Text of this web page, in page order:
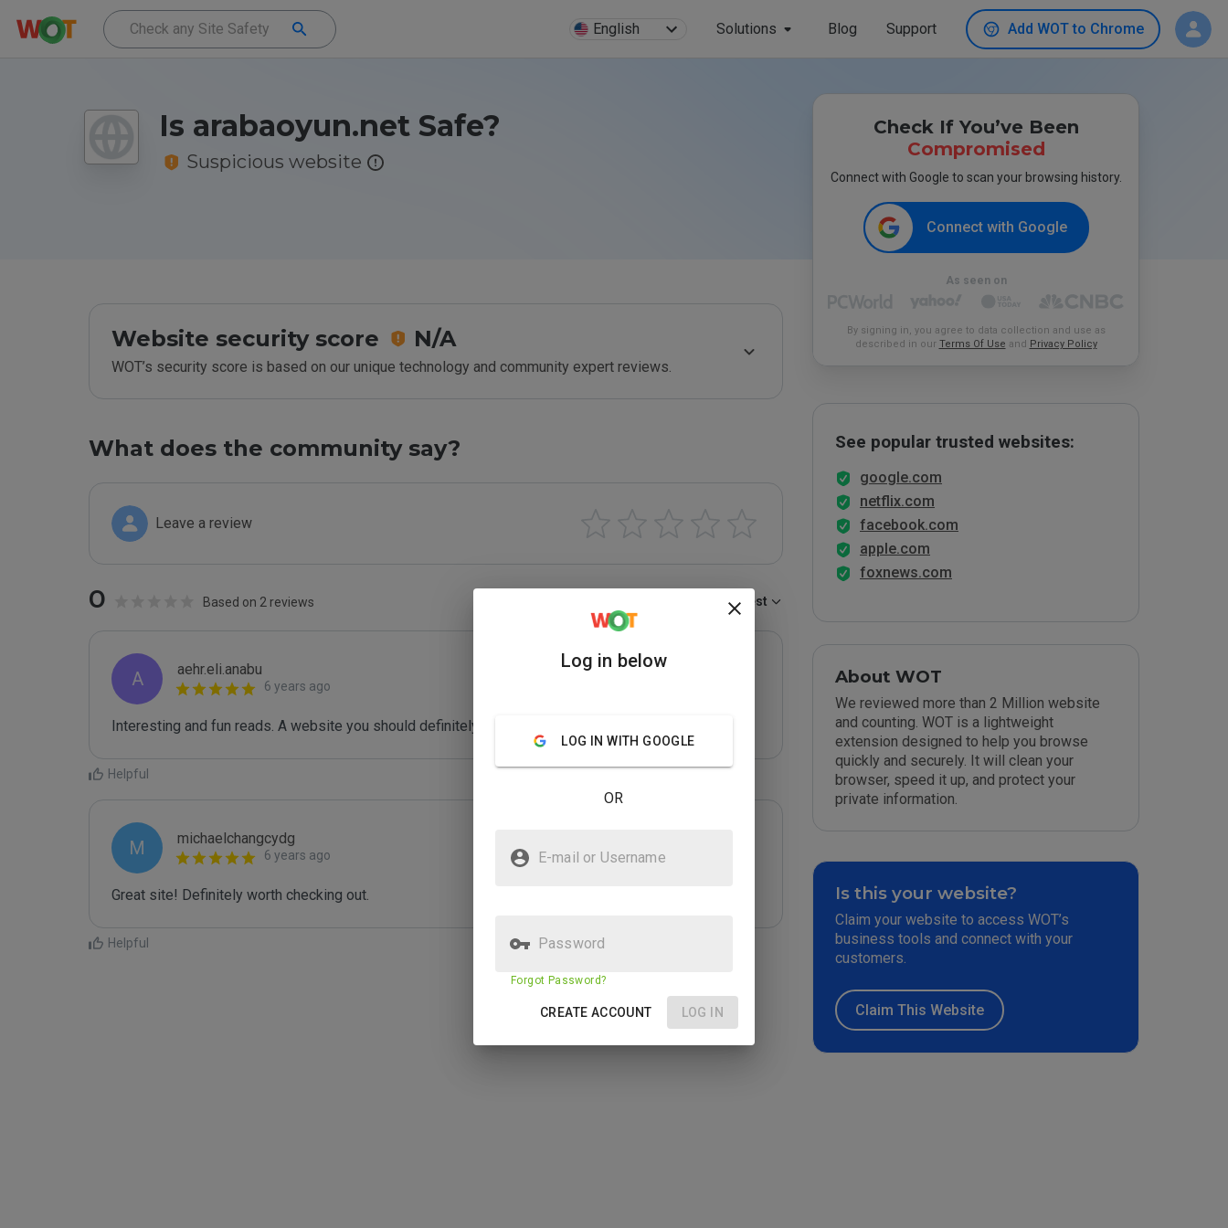
English Solutions Blog Support Add WOT to Chrome
Is arabaoyun.net Safe?
Suspicious website
Website security score N/A
WOT’s security score is based on our unique technology and community expert reviews.
What does the community say?
Leave a review
0 Based on 2 reviews Newest
A aehr.eli.anabu
6 years ago
Interesting and fun reads. A website you should definitely visit!
Helpful
M michaelchangcydg
6 years ago
Great site! Definitely worth checking out.
Helpful
Check If You’ve Been
Compromised
Connect with Google to scan your browsing history.
Connect with Google
As seen on
By signing in, you agree to data collection and use as
described in our Terms Of Use and Privacy Policy
See popular trusted websites:
google.com
netflix.com
facebook.com
apple.com
foxnews.com
About WOT
We reviewed more than 2 Million website
and counting. WOT is a lightweight
extension designed to help you browse
quickly and securely. It will clean your
browser, speed it up, and protect your
private information.
Is this your website?
Claim your website to access WOT’s
business tools and connect with your
customers.
Claim This Website
Log in below
LOG IN WITH GOOGLE
OR
E-mail or Username
Password
Forgot Password?
CREATE ACCOUNT LOG IN